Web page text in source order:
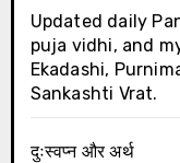
Updated daily
puja vidhi, and
Ekadashi,
Sankashti Vrat.
दुःस्वप्न और अर्थ